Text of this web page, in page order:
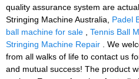
quality assurance system are
Stringing Machine Australia, Padel
ball machine for sale
Tennis Ball
Stringing Machine Repair . We
from all walks of life to contact us
and mutual success! The product